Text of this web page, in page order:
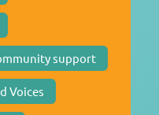
support
Voices